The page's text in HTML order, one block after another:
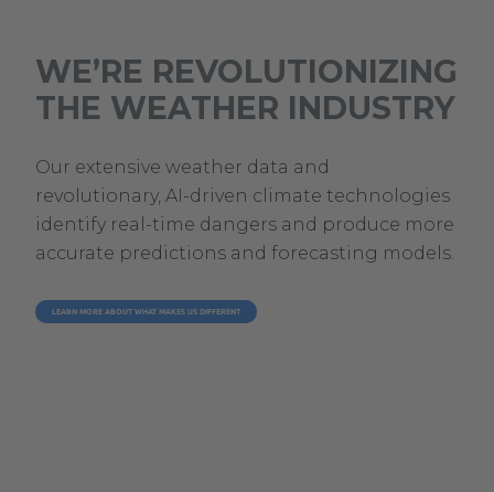
WE’RE REVOLUTIONIZING
THE WEATHER INDUSTRY
Our extensive weather data and
revolutionary, AI-driven climate technologies
identify real-time dangers and produce more
accurate predictions and forecasting models.
LEARN MORE ABOUT WHAT MAKES US DIFFERENT